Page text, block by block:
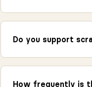
Do you support
How frequently is